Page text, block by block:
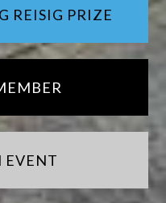
REISIG PRIZE
EVENT